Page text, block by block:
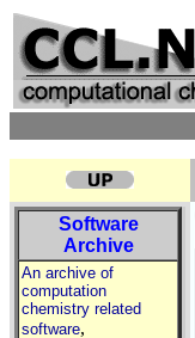
Software
Archive
An archive of
computation
chemistry related
software,